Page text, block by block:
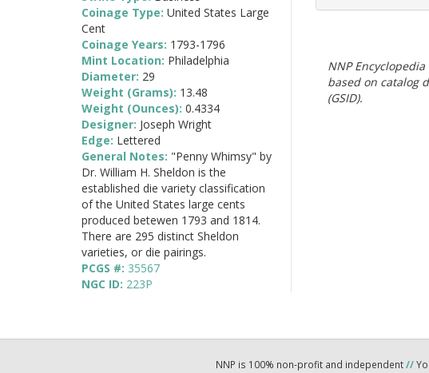
NNP
based on catalog
(GSID).
Coinage Type: United States Large
Cent
Coinage Years: 1793-1796
Mint Location: Philadelphia
Diameter: 29
Weight (Grams): 13.48
Weight (Ounces): 0.4334
Designer: Joseph Wright
Edge: Lettered
General Notes: "Penny Whimsy" by
Dr. William H. Sheldon is the
established die variety classification
of the United States large cents
produced betewen 1793 and 1814.
There are 295 distinct Sheldon
varieties, or die pairings.
PCGS #: 35567
NGC ID: 223P
NNP is 100% non-profit and independent//